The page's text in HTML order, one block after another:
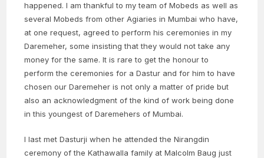
happened. I am thankful to my team of Mobeds as well as
several Mobeds from other Agiaries in Mumbai who have,
at one request, agreed to perform his ceremonies in my
Daremeher, some insisting that they would not take any
money for the same. It is rare to get the honour to
perform the ceremonies for a Dastur and for him to have
chosen our Daremeher is not only a matter of pride but
also an acknowledgment of the kind of work being done
in this youngest of Daremehers of Mumbai.
I last met Dasturji when he attended the Nirangdin
ceremony of the Kathawalla family at Malcolm Baug just